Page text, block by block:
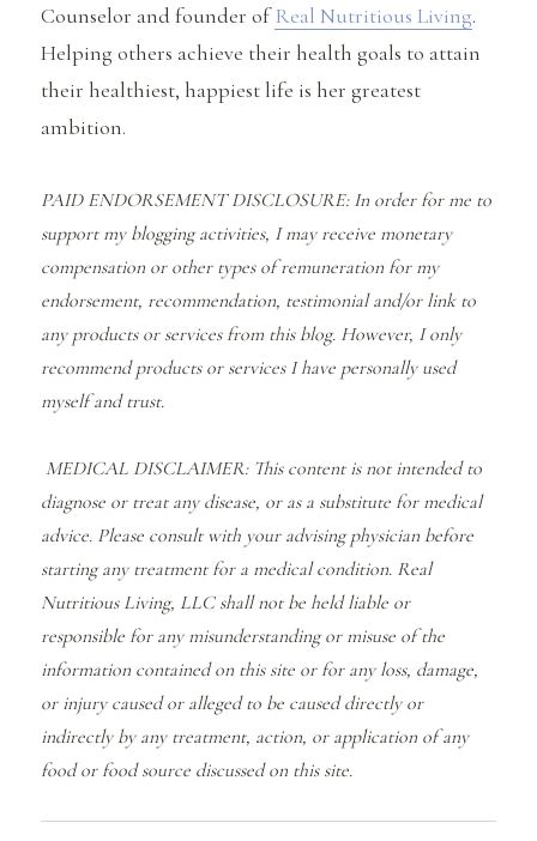
Counselor and founder ofReal Nutritious Living.
Helping others achieve their health goals to attain
their healthiest, happiest life is her greatest
ambition.
PAID ENDORSEMENT DISCLOSURE: In order for me to
support my blogging activities, I may receive monetary
compensation or other types of remuneration for my
endorsement, recommendation, testimonial and/or link to
any products or services from this blog. However, I only
recommend products or services I have personally used
myself and trust.
MEDICAL DISCLAIMER: This content is not intended to
diagnose or treat any disease, or as a substitute for medical
advice. Please consult with your advising physician before
starting any treatment for a medical condition. Real
Nutritious Living, LLC shall not be held liable or
responsible for any misunderstanding or misuse of the
information contained on this site or for any loss, damage,
or injury caused or alleged to be caused directly or
indirectly by any treatment, action, or application of any
food or food source discussed on this site.